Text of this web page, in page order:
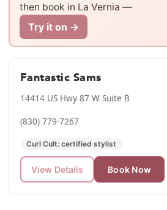
then book in La Vernia —
Try it on →
Fantastic Sams
14414 US Hwy 87 W Suite B
(830) 779-7267
Curl Cult: certified stylist
View Details Book Now